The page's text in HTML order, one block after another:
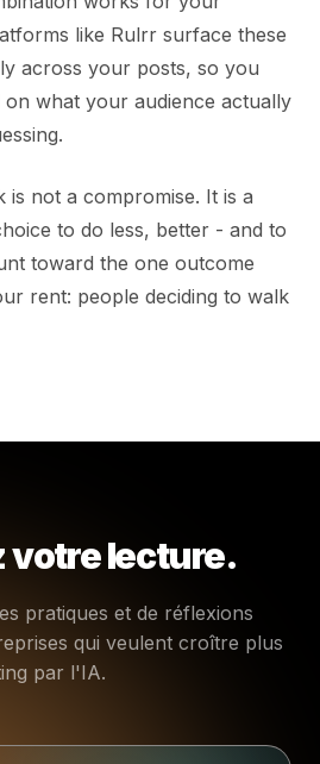
like Rulrr surface these
across your posts, so you
on what your audience actually
is not a compromise. It is a
to do less, better - and to
toward the one outcome
rent: people deciding to walk
votre lecture.
pratiques et de réflexions
qui veulent croître plus
par l'IA.